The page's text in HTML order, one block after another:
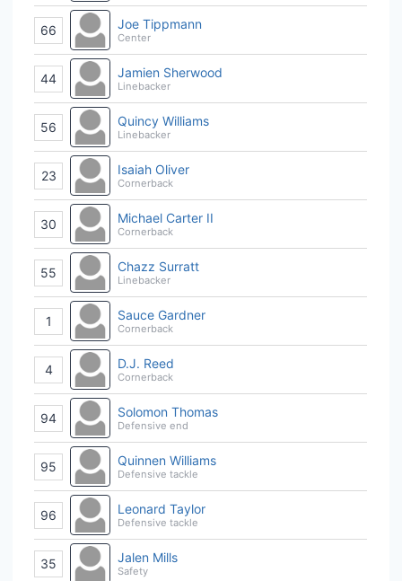
66 Joe Tippmann
Center
44 Jamien Sherwood
Linebacker
56 Quincy Williams
Linebacker
23 Isaiah Oliver
Cornerback
30 Michael Carter II
Cornerback
55 Chazz Surratt
Linebacker
1 Sauce Gardner
Cornerback
4 D.J. Reed
Cornerback
94 Solomon Thomas
Defensive end
95 Quinnen Williams
Defensive tackle
96 Leonard Taylor
Defensive tackle
35 Jalen Mills
Safety